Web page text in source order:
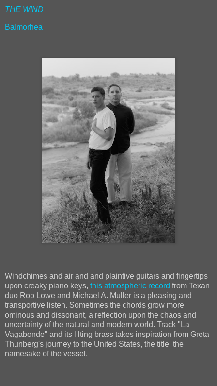
THE WIND
Balmorhea
Windchimes and air and and plaintive guitars and fingertips
upon creaky piano keys, this atmospheric record from Texan
duo Rob Lowe and Michael A. Muller is a pleasing and
transportive listen. Sometimes the chords grow more
ominous and dissonant, a reflection upon the chaos and
uncertainty of the natural and modern world. Track "La
Vagabonde" and its lilting brass takes inspiration from Greta
Thunberg's journey to the United States, the title, the
namesake of the vessel.